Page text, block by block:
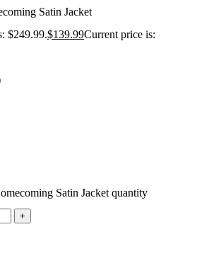
Satin Jacket
$249.99.$139.99Current price is:
Satin Jacket quantity